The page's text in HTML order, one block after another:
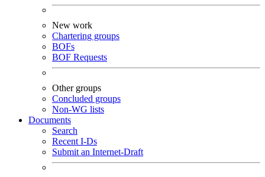
New work
Chartering groups
BOFs
BOF Requests
Other groups
Concluded groups
Non-WG lists
Documents
Search
Recent I-Ds
Submit an Internet-Draft